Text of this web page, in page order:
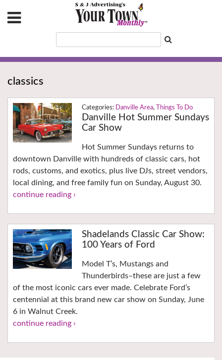
classics
Danville Area, Things To Do
Danville Hot Summer Sundays
Car Show
Hot Summer Sundays returns to
downtown Danville with hundreds of classic cars, hot
rods, customs, and exotics, plus live DJs, street vendors,
local dining, and free family fun on Sunday, August 30.
continue reading ›
Shadelands Classic Car Show:
100 Years of Ford
Model T’s, Mustangs and
Thunderbirds–these are just a few
of the most iconic cars ever made. Celebrate Ford’s
centennial at this brand new car show on Sunday, June
6 in Walnut Creek.
continue reading ›